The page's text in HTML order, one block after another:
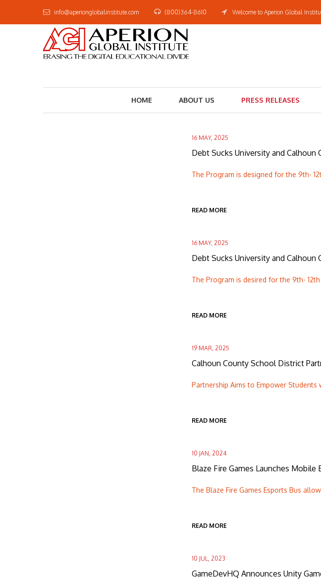
info@aperionglobalinstitute.com (800)364-8610 Welcome to Aperion Global
HOME ABOUT US PRESS RELEASES
16 MAY, 2025
Debt Sucks University and Calhoun
The Program is designed for the 9th-
READ MORE
16 MAY, 2025
Debt Sucks University and Calhoun
The Program is desired for the 9th-
READ MORE
19 MAR, 2025
Calhoun County School District
Partnership Aims to Empower Students
READ MORE
10 JAN, 2024
Blaze Fire Games Launches
The Blaze Fire Games Esports Bus
READ MORE
10 JUL, 2023
GameDevHQ Announces Unity